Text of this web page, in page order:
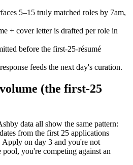
5–15 truly matched roles by 7am,
+ cover letter is drafted per role in
before the first-25-résumé
feeds the next day's curation.
(the first-25
data all show the same pattern:
from the first 25 applications
Apply on day 3 and you're not
you're competing against an